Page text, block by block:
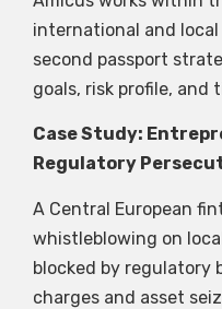
international and
second passport
goals, risk profile, and
Case Study:
Regulatory
A Central European
whistleblowing on
blocked by regulatory
charges and asset